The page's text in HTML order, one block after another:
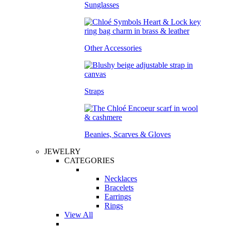
Sunglasses
Other Accessories
Straps
Beanies, Scarves & Gloves
JEWELRY
CATEGORIES
Necklaces
Bracelets
Earrings
Rings
View All